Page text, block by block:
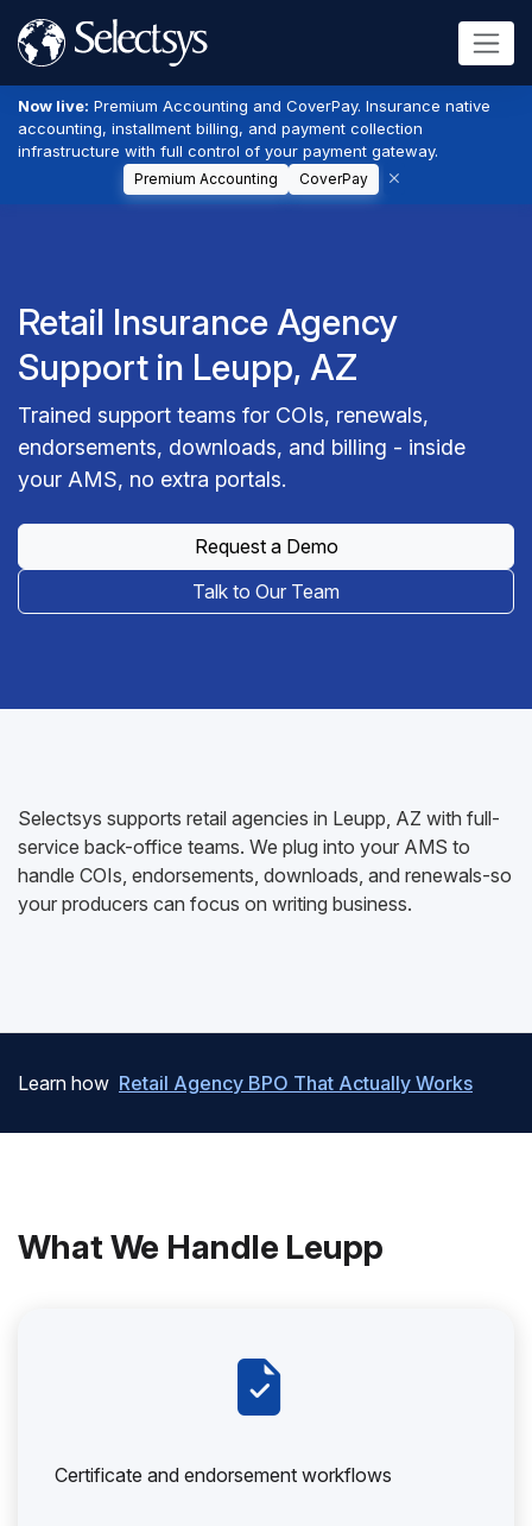
Now live: Premium Accounting and CoverPay. Insurance native
accounting, installment billing, and payment collection
infrastructure with full control of your payment gateway.
Premium Accounting CoverPay
Retail Insurance Agency
Support in Leupp, AZ
Trained support teams for COIs, renewals,
endorsements, downloads, and billing - inside
your AMS, no extra portals.
Request a Demo
Talk to Our Team
Selectsys supports retail agencies in Leupp, AZ with full-
service back-office teams. We plug into your AMS to
handle COIs, endorsements, downloads, and renewals-so
your producers can focus on writing business.
Learn how Retail Agency BPO That Actually Works
What We Handle Leupp
Certificate and endorsement workflows